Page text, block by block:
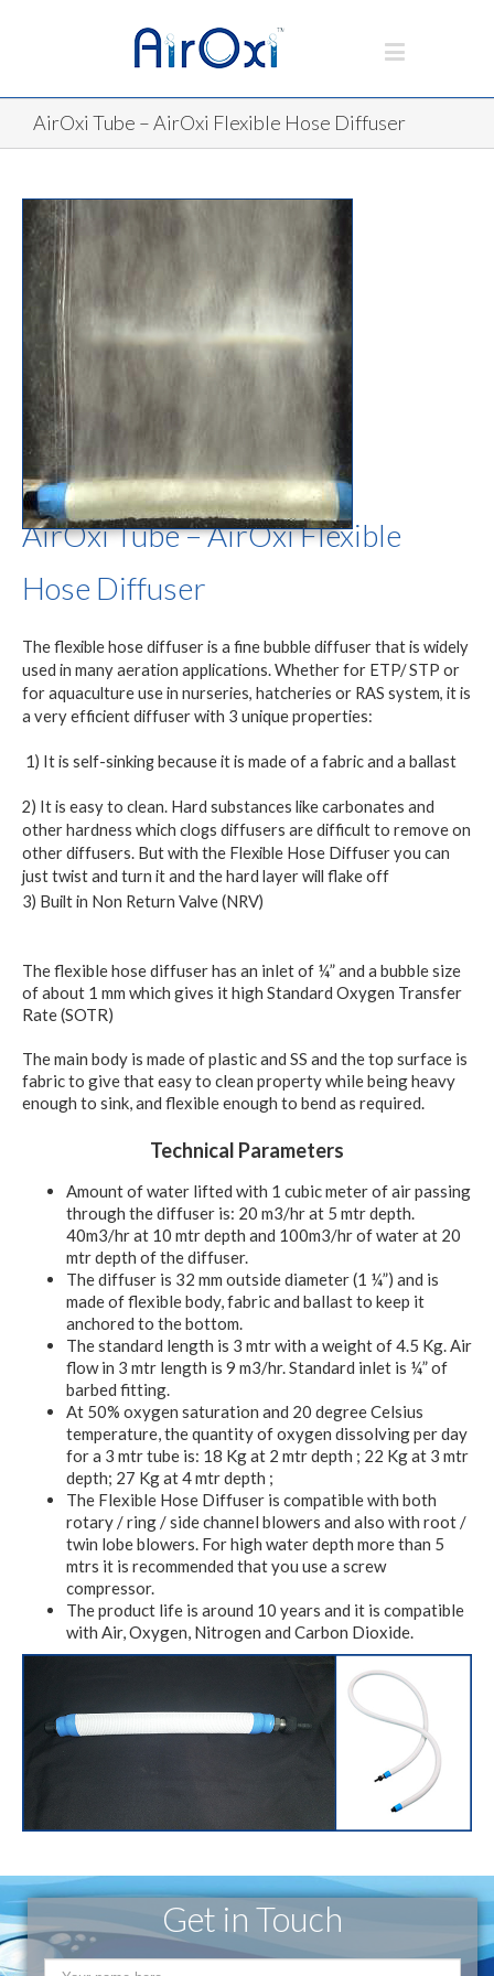
AirOxi Tube – AirOxi Flexible Hose Diffuser
AirOxi Tube – AirOxi Flexible
Hose Diffuser
The flexible hose diffuser is a fine bubble diffuser that is widely
used in many aeration applications. Whether for ETP/ STP or
for aquaculture use in nurseries, hatcheries or RAS system, it is
a very efficient diffuser with 3 unique properties:
1) It is self-sinking because it is made of a fabric and a ballast
2) It is easy to clean. Hard substances like carbonates and
other hardness which clogs diffusers are difficult to remove on
other diffusers. But with the Flexible Hose Diffuser you can
just twist and turn it and the hard layer will flake off
3) Built in Non Return Valve (NRV)
The flexible hose diffuser has an inlet of ¼” and a bubble size
of about 1 mm which gives it high Standard Oxygen Transfer
Rate (SOTR)
The main body is made of plastic and SS and the top surface is
fabric to give that easy to clean property while being heavy
enough to sink, and flexible enough to bend as required.
Technical Parameters
Amount of water lifted with 1 cubic meter of air passing
through the diffuser is: 20 m3/hr at 5 mtr depth.
40m3/hr at 10 mtr depth and 100m3/hr of water at 20
mtr depth of the diffuser.
The diffuser is 32 mm outside diameter (1 ¼”) and is
made of flexible body, fabric and ballast to keep it
anchored to the bottom.
The standard length is 3 mtr with a weight of 4.5 Kg. Air
flow in 3 mtr length is 9 m3/hr. Standard inlet is ¼” of
barbed fitting.
At 50% oxygen saturation and 20 degree Celsius
temperature, the quantity of oxygen dissolving per day
for a 3 mtr tube is: 18 Kg at 2 mtr depth ; 22 Kg at 3 mtr
depth; 27 Kg at 4 mtr depth ;
The Flexible Hose Diffuser is compatible with both
rotary / ring / side channel blowers and also with root /
twin lobe blowers. For high water depth more than 5
mtrs it is recommended that you use a screw
compressor.
The product life is around 10 years and it is compatible
with Air, Oxygen, Nitrogen and Carbon Dioxide.
Get in Touch